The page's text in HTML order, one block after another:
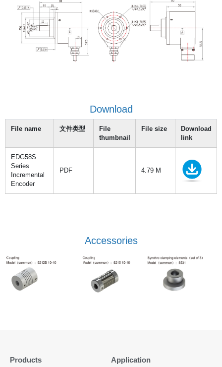
Download
File name 文件类型
File
thumbnail
File size
Download
link
EDG58S
Series
Incremental
Encoder
PDF 4.79 M
Accessories
Products Application